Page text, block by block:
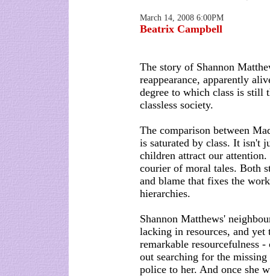
March 14, 2008 6:00PM
Beatrix Campbell
The story of Shannon
reappearance, apparently
degree to which class is still
classless society.
The comparison between
is saturated by class. It isn't
children attract our attention.
courier of moral tales. Both
and blame that fixes the
hierarchies.
Shannon Matthews'
lacking in resources, and yet
remarkable resourcefulness
out searching for the
police to her. And once she